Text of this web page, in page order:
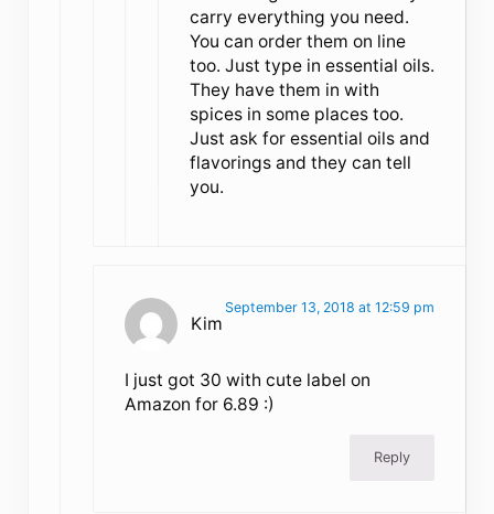
carry everything you need.
You can order them on line
too. Just type in essential oils.
They have them in with
spices in some places too.
Just ask for essential oils and
flavorings and they can tell
you.
Kim
September 13, 2018 at 12:59 pm
I just got 30 with cute label on
Amazon for 6.89 :)
Reply